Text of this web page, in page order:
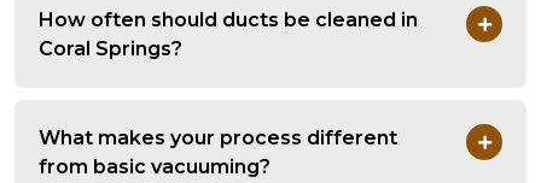
How often should ducts be cleaned in
Coral Springs?
What makes your process different
from basic vacuuming?